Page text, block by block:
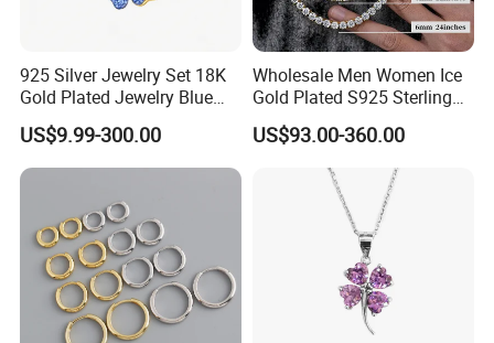
925 Silver Jewelry Set 18K
Gold Plated Jewelry Blue
Flower Jewelry Set for
Women Jewelry Accessories
Factory Wholesale
US$9.99-300.00
Wholesale Men Women Ice
Gold Plated S925 Sterling
Silver Tennis Hiphop
Necklace Jewelry Vvs
Diamond Mossanite
Moissanite Chain
US$93.00-360.00